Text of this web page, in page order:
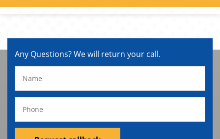
Any Questions? We will return your call.